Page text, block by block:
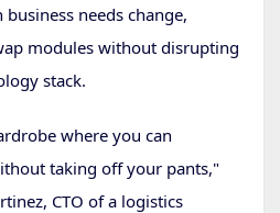
business needs change,
modules without disrupting
stack.
where you can
taking off your pants,"
CTO of a logistics